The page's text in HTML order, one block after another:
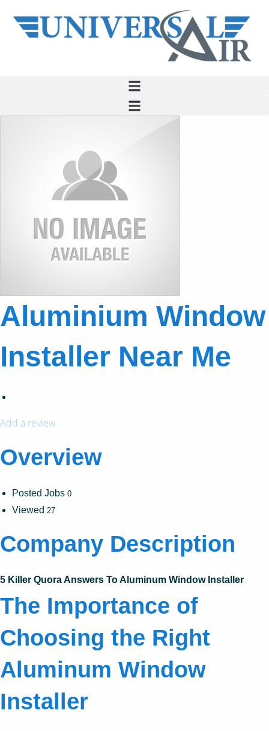
Aluminium Window
Installer Near Me
Add a review
Overview
Posted Jobs 0
Viewed 27
Company Description
5 Killer Quora Answers To Aluminum Window Installer
The Importance of
Choosing the Right
Aluminum Window
Installer